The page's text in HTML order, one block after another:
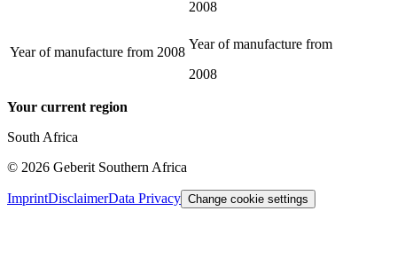
2008
Year of manufacture from 2008
Year of manufacture from
2008
Your current region
South Africa
© 2026 Geberit Southern Africa
ImprintDisclaimerData Privacy Change cookie settings